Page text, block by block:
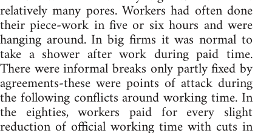
relatively many pores. Workers had often done
their piece-work in five or six hours and were
hanging around. In big firms it was normal to
take a shower after work during paid time.
There were informal breaks only partly fixed by
agreements-these were points of attack during
the following conflicts around working time. In
the eighties, workers paid for every slight
reduction of official working time with cuts in